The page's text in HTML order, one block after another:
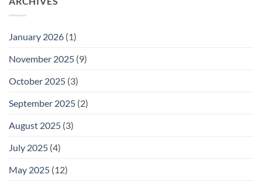
January 2026 (1)
November 2025 (9)
October 2025 (3)
September 2025 (2)
August 2025 (3)
July 2025 (4)
May 2025 (12)